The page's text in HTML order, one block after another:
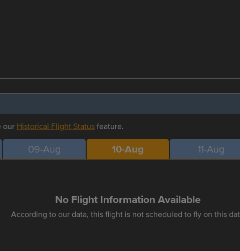
our Historical Flight Statusfeature.
09-Aug 10-Aug 11-Aug
No Flight Information Available
According to our data, this flight is not scheduled to fly on this